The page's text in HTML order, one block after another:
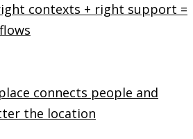
contexts + right support =
connects people and
the location